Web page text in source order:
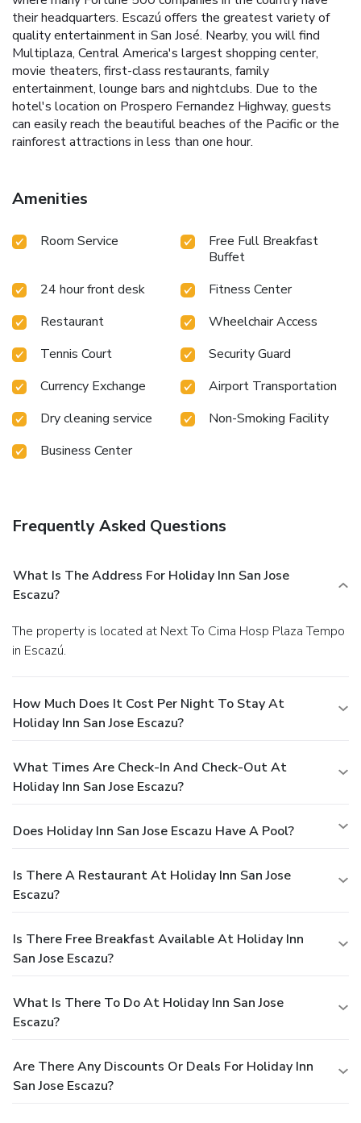
their headquarters. Escazú offers the greatest variety of
quality entertainment in San José. Nearby, you will find
Multiplaza, Central America's largest shopping center,
movie theaters, first-class restaurants, family
entertainment, lounge bars and nightclubs. Due to the
hotel's location on Prospero Fernandez Highway, guests
can easily reach the beautiful beaches of the Pacific or the
rainforest attractions in less than one hour.
Amenities
Room Service
Free Full Breakfast
Buffet
24 hour front desk
Fitness Center
Restaurant
Wheelchair Access
Tennis Court
Security Guard
Currency Exchange
Airport Transportation
Dry cleaning service
Non-Smoking Facility
Business Center
Frequently Asked Questions
What Is The Address For Holiday Inn San Jose
Escazu?
The property is located at Next To Cima Hosp Plaza Tempo
in Escazú.
How Much Does It Cost Per Night To Stay At
Holiday Inn San Jose Escazu?
What Times Are Check-In And Check-Out At
Holiday Inn San Jose Escazu?
Does Holiday Inn San Jose Escazu Have A Pool?
Is There A Restaurant At Holiday Inn San Jose
Escazu?
Is There Free Breakfast Available At Holiday Inn
San Jose Escazu?
What Is There To Do At Holiday Inn San Jose
Escazu?
Are There Any Discounts Or Deals For Holiday Inn
San Jose Escazu?